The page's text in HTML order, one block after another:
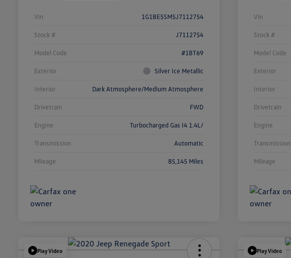
Vin 1G1BE5SM5J7112754
Stock # J7112754
Model Code #1BT69
Exterior Silver Ice Metallic
Interior Dark Atmosphere/Medium Atmosphere
Drivetrain FWD
Engine Turbocharged Gas I4 1.4L/
Transmission Automatic
Mileage 85,145 Miles
Vin
Stock #
Model Code
Exterior
Interior
Drivetrain
Engine
Transmission
Mileage
Play Video Play Video